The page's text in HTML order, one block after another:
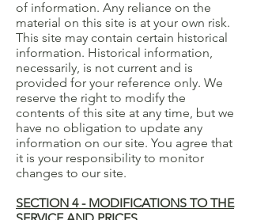
of information. Any reliance on the
material on this site is at your own risk.
This site may contain certain historical
information. Historical information,
necessarily, is not current and is
provided for your reference only. We
reserve the right to modify the
contents of this site at any time, but we
have no obligation to update any
information on our site. You agree that
it is your responsibility to monitor
changes to our site.
SECTION 4 - MODIFICATIONS TO THE